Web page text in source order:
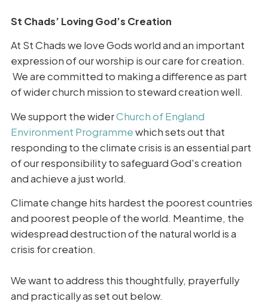
St Chads’ Loving God’s Creation
At St Chads we love Gods world and an important
expression of our worship is our care for creation.
We are committed to making a difference as part
of wider church mission to steward creation well.
We support the widerChurch of England
Environment Programmewhich sets out that
responding to the climate crisis is an essential part
of our responsibility to safeguard God's creation
and achieve a just world.
Climate change hits hardest the poorest countries
and poorest people of the world. Meantime, the
widespread destruction of the natural world is a
crisis for creation.
We want to address this thoughtfully, prayerfully
and practically as set out below.